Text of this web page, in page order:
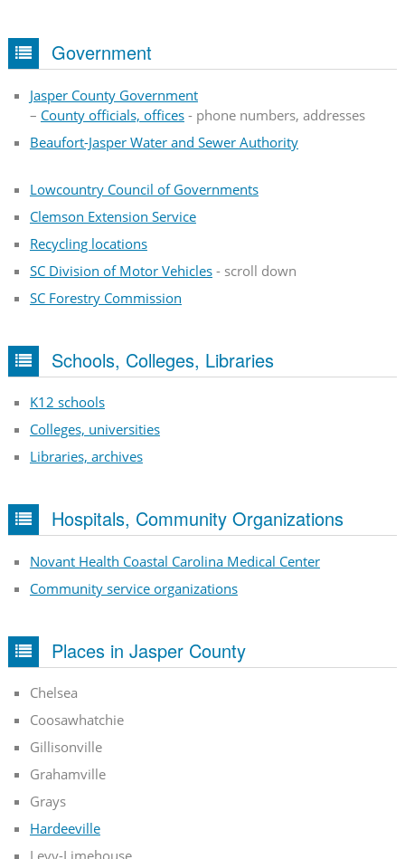
Government
Jasper County Government
– County officials, offices- phone numbers, addresses
Beaufort-Jasper Water and Sewer Authority
Lowcountry Council of Governments
Clemson Extension Service
Recycling locations
SC Division of Motor Vehicles- scroll down
SC Forestry Commission
Schools, Colleges, Libraries
K12 schools
Colleges, universities
Libraries, archives
Hospitals, Community Organizations
Novant Health Coastal Carolina Medical Center
Community service organizations
Places in Jasper County
Chelsea
Coosawhatchie
Gillisonville
Grahamville
Grays
Hardeeville